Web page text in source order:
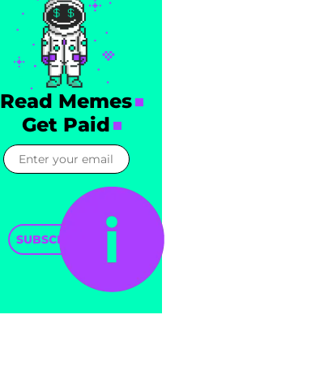
Read Memes
Get Paid
SUBSCRIBE